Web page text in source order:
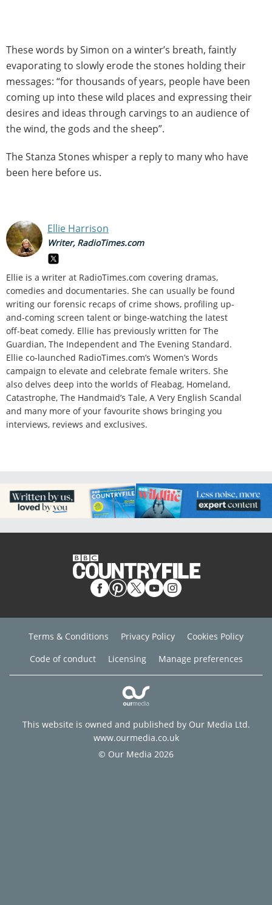
These words by Simon on a winter’s breath, faintly
evaporating to slowly erode the stones holding their
messages: “for thousands of years, people have been
coming up into these wild places and expressing their
desires and ideas through carvings to an audience of
the wind, the gods and the sheep”.
The Stanza Stones whisper a reply to many who have
been here before us.
Ellie Harrison
Writer, RadioTimes.com
Ellie is a writer at RadioTimes.com covering dramas,
comedies and documentaries. She can usually be found
writing our forensic recaps of crime shows, profiling up-
and-coming screen talent or binge-watching the latest
off-beat comedy. Ellie has previously written for The
Guardian, The Independent and The Evening Standard.
Ellie co-launched RadioTimes.com’s Women’s Words
campaign to elevate and celebrate female writers. She
also delves deep into the worlds of Fleabag, Homeland,
Catastrophe, The Handmaid’s Tale, A Very English Scandal
and many more of your favourite shows bringing you
interviews, reviews and exclusives.
Terms & Conditions Privacy Policy
Cookies Policy
Code of conduct
Licensing Manage preferences
This website is owned and published by Our Media Ltd.
www.ourmedia.co.uk
© Our Media 2026